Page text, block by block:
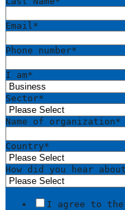
Email *
Phone number*
I am*
Sector*
Name of organization*
Country*
How did you hear
I agree to the